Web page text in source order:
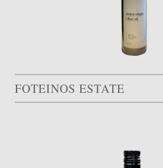
FOTEINOS ESTATE